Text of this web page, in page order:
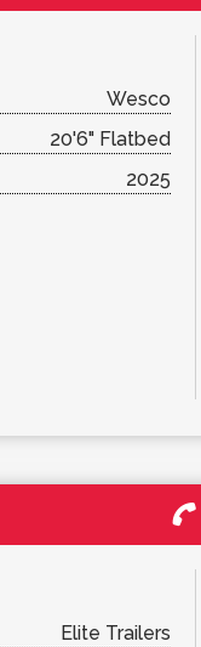
Wesco
20'6" Flatbed
2025
Elite Trailers